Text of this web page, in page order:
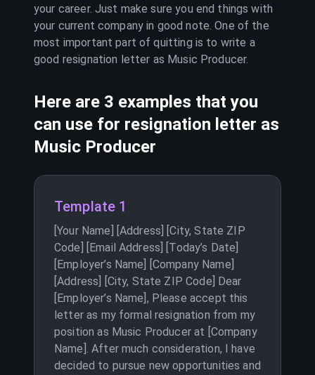
your career. Just make sure you end things with
your current company in good note. One of the
most important part of quitting is to write a
good resignation letter as Music Producer.
Here are 3 examples that you
can use for resignation letter as
Music Producer
Template 1
[Your Name] [Address] [City, State ZIP
Code] [Email Address] [Today’s Date]
[Employer’s Name] [Company Name]
[Address] [City, State ZIP Code] Dear
[Employer’s Name], Please accept this
letter as my formal resignation from my
position as Music Producer at [Company
Name]. After much consideration, I have
decided to pursue new opportunities and